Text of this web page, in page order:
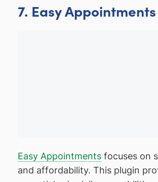
7. Easy Appointments
Easy Appointments focuses on
and affordability. This plugin